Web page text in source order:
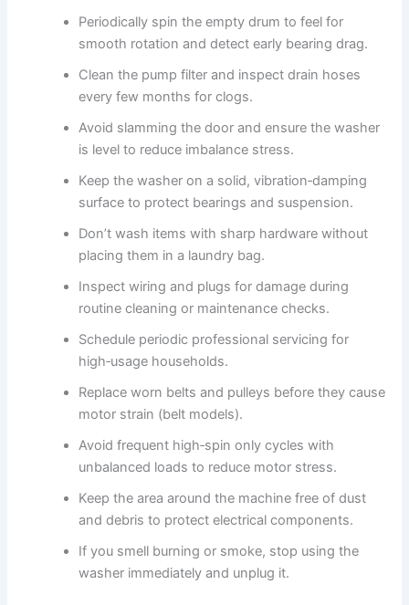
Periodically spin the empty drum to feel for
smooth rotation and detect early bearing drag.
Clean the pump filter and inspect drain hoses
every few months for clogs.
Avoid slamming the door and ensure the washer
is level to reduce imbalance stress.
Keep the washer on a solid, vibration‑damping
surface to protect bearings and suspension.
Don’t wash items with sharp hardware without
placing them in a laundry bag.
Inspect wiring and plugs for damage during
routine cleaning or maintenance checks.
Schedule periodic professional servicing for
high‑usage households.
Replace worn belts and pulleys before they cause
motor strain (belt models).
Avoid frequent high‑spin only cycles with
unbalanced loads to reduce motor stress.
Keep the area around the machine free of dust
and debris to protect electrical components.
If you smell burning or smoke, stop using the
washer immediately and unplug it.